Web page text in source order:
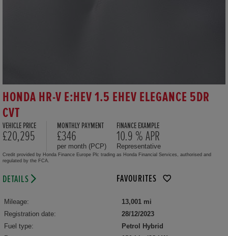
HONDA HR-V E:HEV 1.5 EHEV ELEGANCE 5DR
CVT
VEHICLE PRICE
£20,295
MONTHLY PAYMENT
£346
per month (PCP)
FINANCE EXAMPLE
10.9 % APR
Representative
Credit provided by Honda Finance Europe Plc trading as Honda Financial Services, authorised and
regulated by the FCA.
DETAILS FAVOURITES
Mileage:
13,001 mi
Registration date:
28/12/2023
Fuel type:
Petrol Hybrid